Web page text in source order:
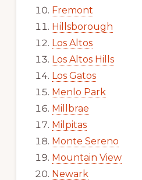
Fremont
Hillsborough
Los Altos
Los Altos Hills
Los Gatos
Menlo Park
Millbrae
Milpitas
Monte Sereno
Mountain View
Newark